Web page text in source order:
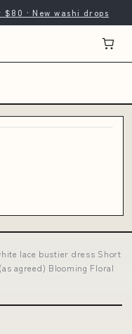
· New washi drops
lace bustier dress Short
agreed) Blooming Floral